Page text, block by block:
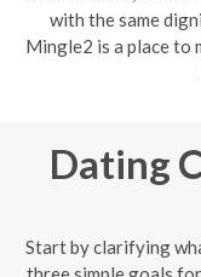
with the same
Mingle2 is a place to
Dating
Start by clarifying